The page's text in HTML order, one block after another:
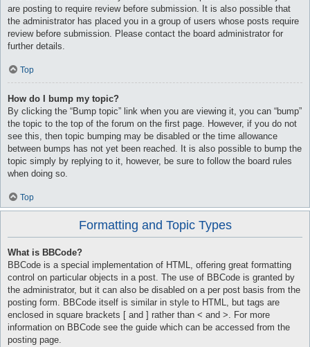
are posting to require review before submission. It is also possible that
the administrator has placed you in a group of users whose posts require
review before submission. Please contact the board administrator for
further details.
Top
How do I bump my topic?
By clicking the “Bump topic” link when you are viewing it, you can “bump”
the topic to the top of the forum on the first page. However, if you do not
see this, then topic bumping may be disabled or the time allowance
between bumps has not yet been reached. It is also possible to bump the
topic simply by replying to it, however, be sure to follow the board rules
when doing so.
Top
Formatting and Topic Types
What is BBCode?
BBCode is a special implementation of HTML, offering great formatting
control on particular objects in a post. The use of BBCode is granted by
the administrator, but it can also be disabled on a per post basis from the
posting form. BBCode itself is similar in style to HTML, but tags are
enclosed in square brackets [ and ] rather than < and >. For more
information on BBCode see the guide which can be accessed from the
posting page.